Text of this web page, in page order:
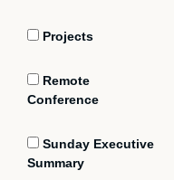
Projects
Remote
Conference
Sunday Executive
Summary